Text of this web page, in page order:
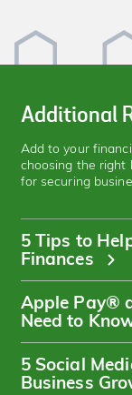
Additional
Add to your
choosing the right
for securing
5 Tips to
Finances
Apple Pay®
Need to
5 Social
Business